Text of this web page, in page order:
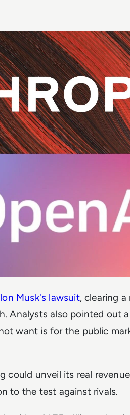
Musk's lawsuit, clearing a
Analysts also pointed out
want is for the public
could unveil its real
to the test against rivals.